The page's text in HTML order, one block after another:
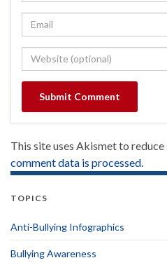
This site uses Akismet to reduce
comment data is processed.
TOPICS
Anti-Bullying Infographics
Bullying Awareness